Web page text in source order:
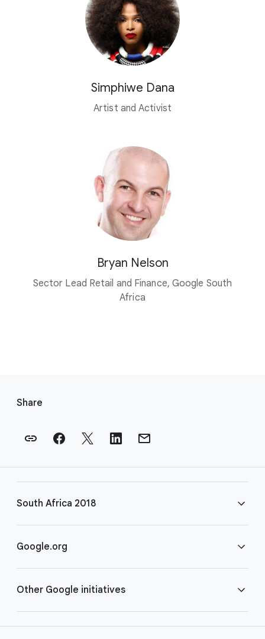
Simphiwe Dana
Artist and Activist
Bryan Nelson
Sector Lead Retail and Finance, Google South
Africa
Share
South Africa 2018
FAQ
Google.org
Home
COVID-19
Other Google initiatives
Google for Nonprofits